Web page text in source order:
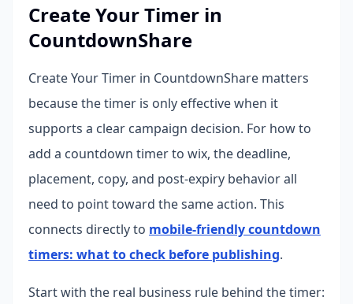
Create Your Timer in
CountdownShare
Create Your Timer in CountdownShare matters
because the timer is only effective when it
supports a clear campaign decision. For how to
add a countdown timer to wix, the deadline,
placement, copy, and post-expiry behavior all
need to point toward the same action. This
connects directly to mobile-friendly countdown
timers: what to check before publishing.
Start with the real business rule behind the timer: